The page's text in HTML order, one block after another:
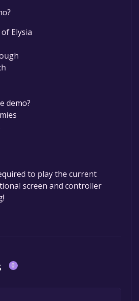
Elysia
demo?
to play the current
screen and controller
0